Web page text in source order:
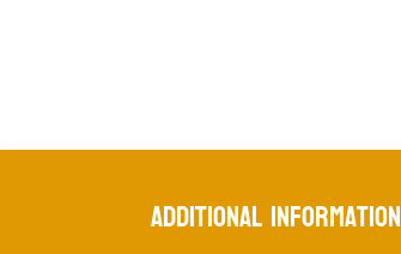
Additional information